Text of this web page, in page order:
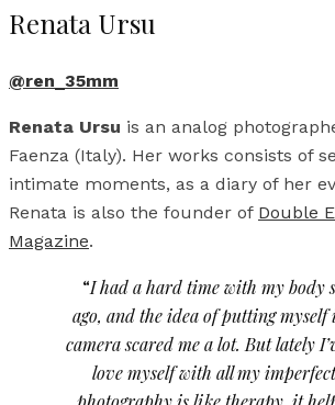
Renata Ursu
@ren_35mm
Renata Ursu is an analog
Faenza (Italy). Her works consists of
intimate moments, as a diary of her
Renata is also the founder of Double
Magazine.
“I had a hard time with my body
ago, and the idea of putting
camera scared me a lot. But lately
love myself with all my